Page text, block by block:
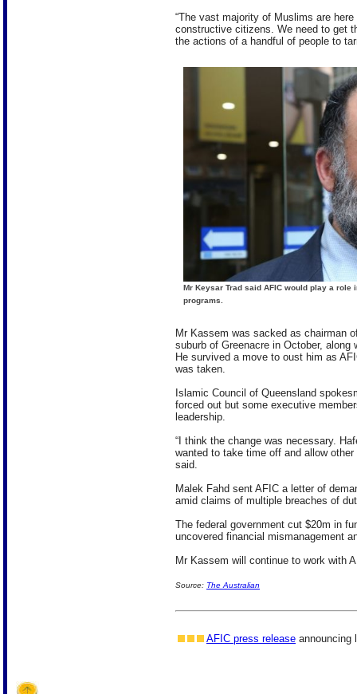
“The vast majority of Muslims are
constructive citizens. We need to get
the actions of a handful of people to
Mr Keysar Trad said AFIC would play a
programs.
Mr Kassem was sacked as chairman
suburb of Greenacre in October,
He survived a move to oust him as
was taken.
Islamic Council of Queensland
forced out but some executive
leadership.
“I think the change was necessary.
wanted to take time off and allow
said.
Malek Fahd sent AFIC a letter of
amid claims of multiple breaches of
The federal government cut $20m in
uncovered financial mismanagement
Mr Kassem will continue to work with
Source: The Australian
AFIC press release announcing